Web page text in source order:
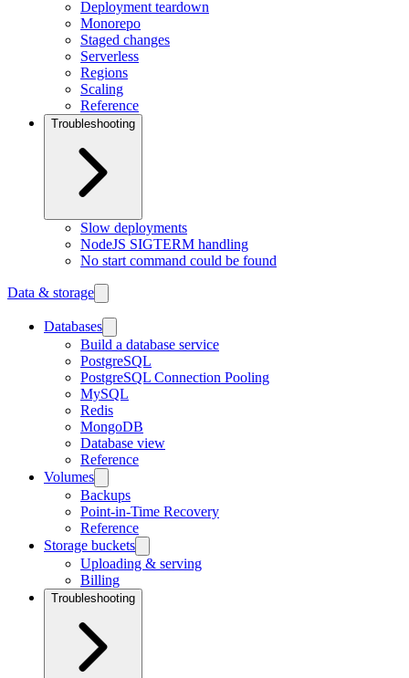
Deployment teardown
Monorepo
Staged changes
Serverless
Regions
Scaling
Reference
Troubleshooting
Slow deployments
NodeJS SIGTERM handling
No start command could be found
Data & storage
Databases
Build a database service
PostgreSQL
PostgreSQL Connection Pooling
MySQL
Redis
MongoDB
Database view
Reference
Volumes
Backups
Point-in-Time Recovery
Reference
Storage buckets
Uploading & serving
Billing
Troubleshooting